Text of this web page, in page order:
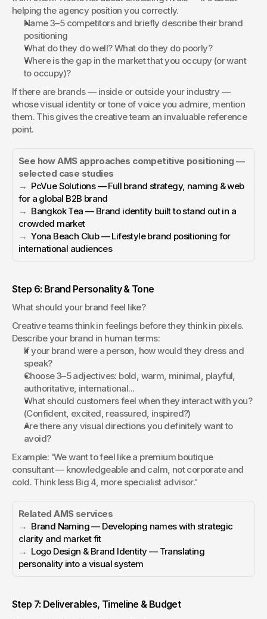
helping the agency position you correctly.
Name 3–5 competitors and briefly describe their brand
positioning
What do they do well? What do they do poorly?
Where is the gap in the market that you occupy (or want
to occupy)?
If there are brands — inside or outside your industry —
whose visual identity or tone of voice you admire, mention
them. This gives the creative team an invaluable reference
point.
See how AMS approaches competitive positioning —
selected case studies
→ PcVue Solutions — Full brand strategy, naming & web
for a global B2B brand
→ Bangkok Tea — Brand identity built to stand out in a
crowded market
→ Yona Beach Club — Lifestyle brand positioning for
international audiences
Step 6: Brand Personality & Tone
What should your brand feel like?
Creative teams think in feelings before they think in pixels.
Describe your brand in human terms:
If your brand were a person, how would they dress and
speak?
Choose 3–5 adjectives: bold, warm, minimal, playful,
authoritative, international...
What should customers feel when they interact with you?
(Confident, excited, reassured, inspired?)
Are there any visual directions you definitely want to
avoid?
Example: 'We want to feel like a premium boutique
consultant — knowledgeable and calm, not corporate and
cold. Think less Big 4, more specialist advisor.'
Related AMS services
→ Brand Naming — Developing names with strategic
clarity and market fit
→ Logo Design & Brand Identity — Translating
personality into a visual system
Step 7: Deliverables, Timeline & Budget